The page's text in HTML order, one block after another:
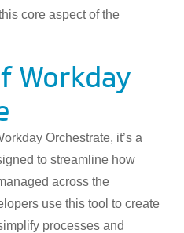
core aspect of the
Workday
Orchestrate, it’s a
to streamline how
across the
use this tool to create
processes and